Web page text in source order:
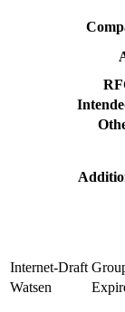
Internet-Draft
Watsen